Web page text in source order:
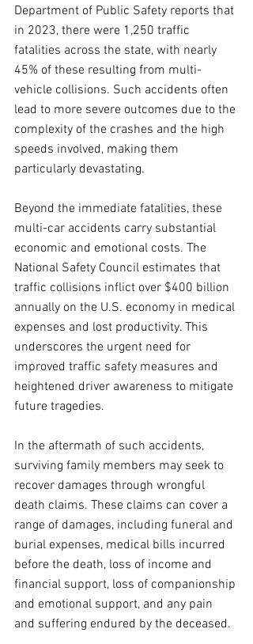
Department of Public Safety reports that
in 2023, there were 1,250 traffic
fatalities across the state, with nearly
45% of these resulting from multi-
vehicle collisions. Such accidents often
lead to more severe outcomes due to the
complexity of the crashes and the high
speeds involved, making them
particularly devastating.
Beyond the immediate fatalities, these
multi-car accidents carry substantial
economic and emotional costs. The
National Safety Council estimates that
traffic collisions inflict over $400 billion
annually on the U.S. economy in medical
expenses and lost productivity. This
underscores the urgent need for
improved traffic safety measures and
heightened driver awareness to mitigate
future tragedies.
In the aftermath of such accidents,
surviving family members may seek to
recover damages through wrongful
death claims. These claims can cover a
range of damages, including funeral and
burial expenses, medical bills incurred
before the death, loss of income and
financial support, loss of companionship
and emotional support, and any pain
and suffering endured by the deceased.